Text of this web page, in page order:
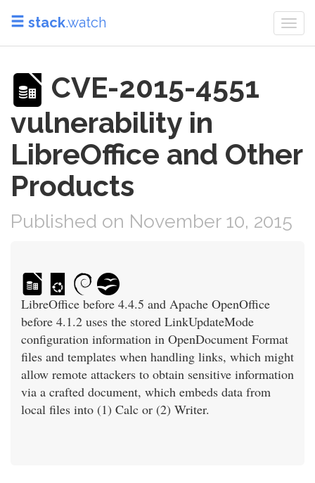
stack.watch
CVE-2015-4551
vulnerability in
LibreOffice and Other
Products
Published on November 10, 2015
LibreOffice before 4.4.5 and Apache OpenOffice
before 4.1.2 uses the stored LinkUpdateMode
configuration information in OpenDocument Format
files and templates when handling links, which might
allow remote attackers to obtain sensitive information
via a crafted document, which embeds data from
local files into (1) Calc or (2) Writer.